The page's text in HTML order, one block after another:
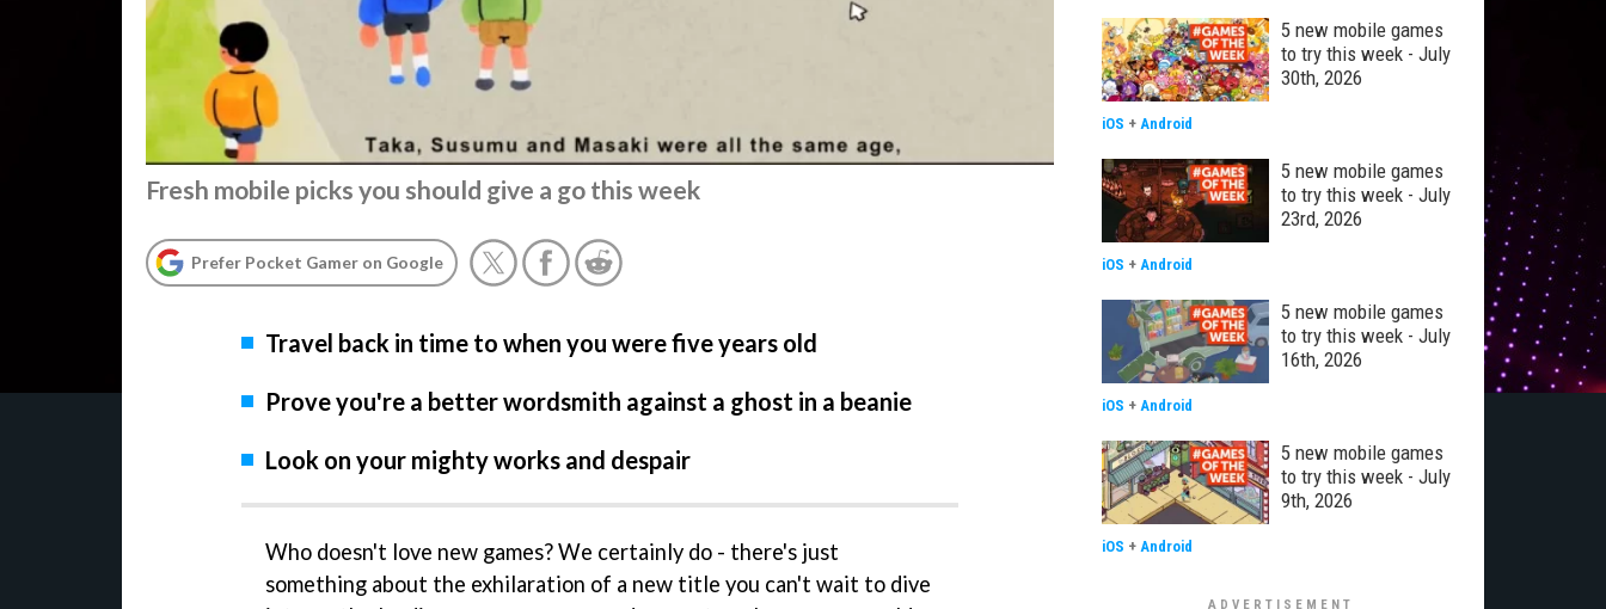
Fresh mobile picks you should give a go this week
Prefer Pocket Gamer on Google
Travel back in time to when you were five years old
Prove you're a better wordsmith against a ghost in a beanie
Look on your mighty works and despair
Who doesn't love new games? We certainly do - there's just
something about the exhilaration of a new title you can't wait to dive
5 new mobile games
to try this week - July
30th, 2026
iOS + Android
5 new mobile games
to try this week - July
23rd, 2026
iOS + Android
5 new mobile games
to try this week - July
16th, 2026
iOS + Android
5 new mobile games
to try this week - July
9th, 2026
iOS + Android